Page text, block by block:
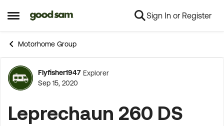
Open Side Menu
Skip to content Sign In or Register
Motorhome Group
Forum Discussion
Flyfisher1947 Explorer
Sep 15, 2020
Leprechaun 260 DS